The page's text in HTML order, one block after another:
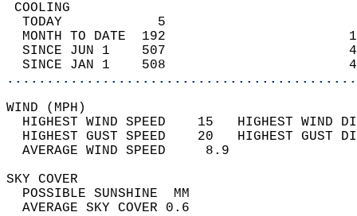
TODAY            5
MONTH TO DATE  192
SINCE JUN 1    507
SINCE JAN 1    508
WIND
HIGHEST WIND SPEED    15   HIGHEST
HIGHEST GUST SPEED    20   HIGHEST
AVERAGE WIND
SKY
POSSIBLE
AVERAGE SKY